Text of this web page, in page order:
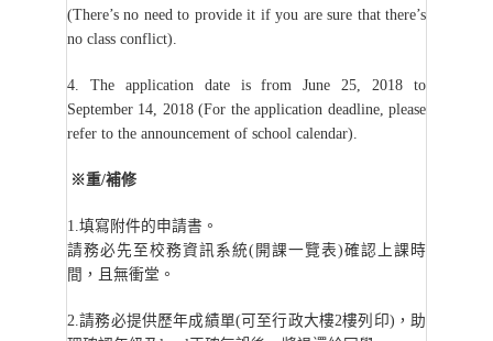
(There’s no need to provide it if you are sure that there’s
no class conflict).
4. The application date is from June 25, 2018 to
September 14, 2018 (For the application deadline, please
refer to the announcement of school calendar).
※重/補修
1.填寫附件的申請書。
請務必先至校務資訊系統(開課一覽表)確認上課時
間，且無衝堂。
2.請務必提供歷年成績單(可至行政大樓2樓列印)，助